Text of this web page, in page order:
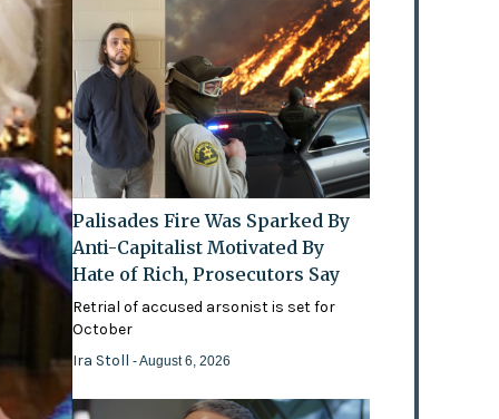
Palisades Fire Was Sparked By
Anti-Capitalist Motivated By
Hate of Rich, Prosecutors Say
Retrial of accused arsonist is set for
October
Ira Stoll- August 6, 2026